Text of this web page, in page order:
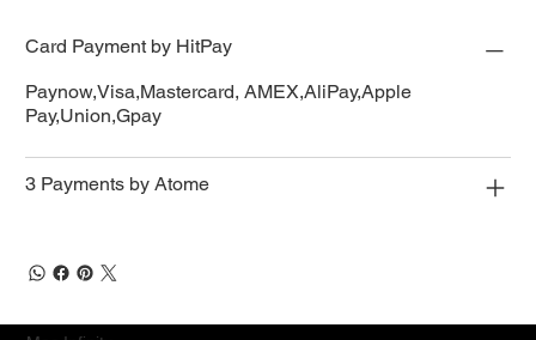
Card Payment by HitPay
Paynow,Visa,Mastercard, AMEX,AliPay,Apple
Pay,Union,Gpay
3 Payments by Atome